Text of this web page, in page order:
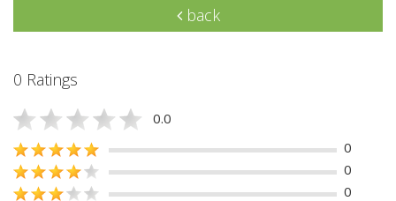
back
0 Ratings
0.0
0
0
0